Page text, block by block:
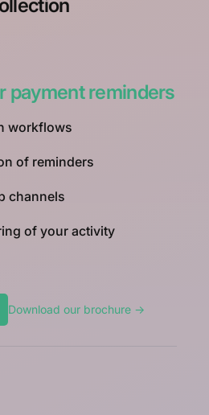
payment reminders
workflows
of reminders
channels
of your activity
Download our brochure ->